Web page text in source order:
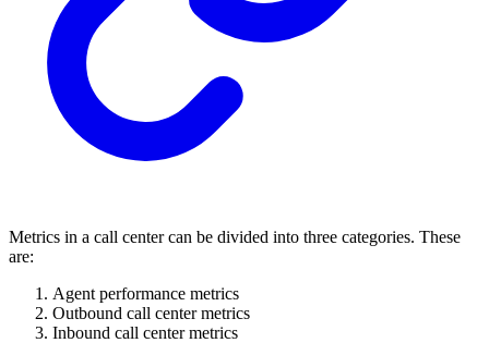
Metrics in a call center can be divided into three categories. These
are:
Agent performance metrics
Outbound call center metrics
Inbound call center metrics